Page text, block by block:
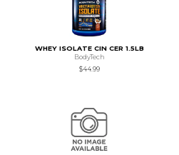
WHEY ISOLATE CIN CER 1.5LB
BodyTech
$44.99